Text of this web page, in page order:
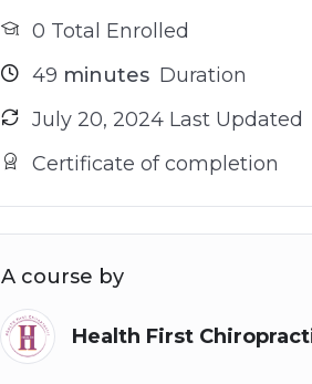
0 Total Enrolled
49 minutes Duration
July 20, 2024 Last Updated
Certificate of completion
A course by
Health First